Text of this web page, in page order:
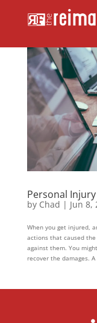
Personal
by Chad | Jun 8,
When you get injured,
actions that caused
against them. You
recover the damages.